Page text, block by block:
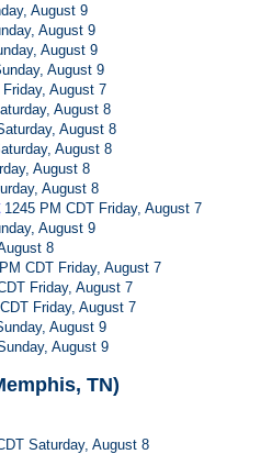
August 9
August 9
August 9
August 9
August 7
August 8
August 8
August 8
August 8
August 8
1245 PM CDT Friday, August 7
August 9
8
CDT Friday, August 7
Friday, August 7
Friday, August 7
August 9
August 9
TN)
Saturday, August 8